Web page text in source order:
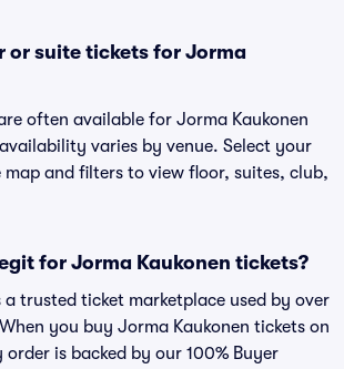
or suite tickets for Jorma
often available for Jorma Kaukonen
varies by venue. Select your
and filters to view floor, suites, club,
for Jorma Kaukonen tickets?
a trusted ticket marketplace used by over
you buy Jorma Kaukonen tickets on
order is backed by our 100% Buyer